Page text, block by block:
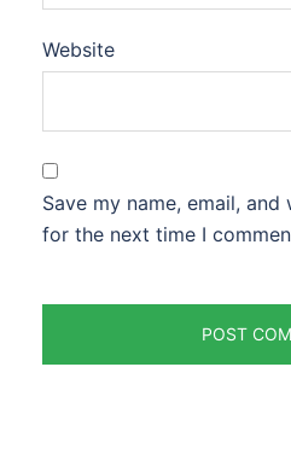
Website
Save my name, email,
for the next time I